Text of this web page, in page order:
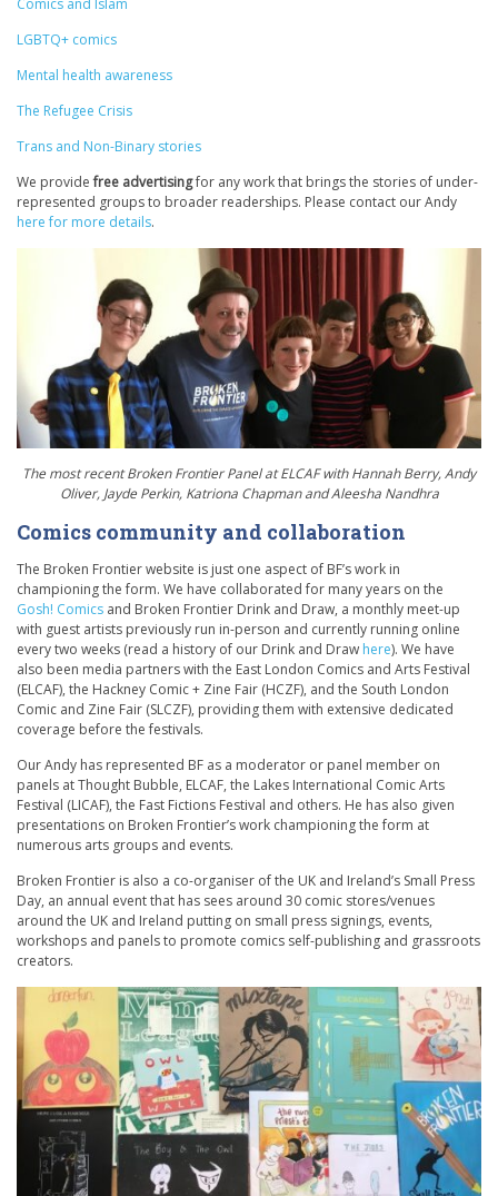
Comics and Islam
LGBTQ+ comics
Mental health awareness
The Refugee Crisis
Trans and Non-Binary stories
We providefree advertisingfor any work that brings the stories of under-
represented groups to broader readerships. Please contact our Andy
here for more details.
The most recent Broken Frontier Panel at ELCAF with Hannah Berry, Andy
Oliver, Jayde Perkin, Katriona Chapman and Aleesha Nandhra
Comics community and collaboration
The Broken Frontier website is just one aspect of BF’s work in
championing the form. We have collaborated for many years on the
Gosh! Comics and Broken Frontier Drink and Draw, a monthly meet-up
with guest artists previously run in-person and currently running online
every two weeks (read a history of our Drink and Draw here). We have
also been media partners with the East London Comics and Arts Festival
(ELCAF), the Hackney Comic + Zine Fair (HCZF), and the South London
Comic and Zine Fair (SLCZF), providing them with extensive dedicated
coverage before the festivals.
Our Andy has represented BF as a moderator or panel member on
panels at Thought Bubble, ELCAF, the Lakes International Comic Arts
Festival (LICAF), the Fast Fictions Festival and others. He has also given
presentations on Broken Frontier’s work championing the form at
numerous arts groups and events.
Broken Frontier is also a co-organiser of the UK and Ireland’s Small Press
Day, an annual event that has sees around 30 comic stores/venues
around the UK and Ireland putting on small press signings, events,
workshops and panels to promote comics self-publishing and grassroots
creators.